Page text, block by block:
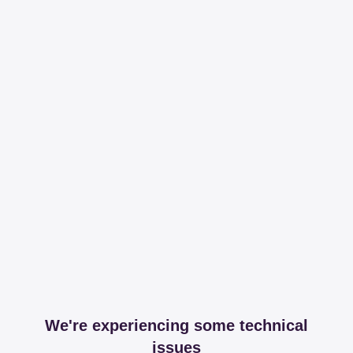
We're experiencing some technical
issues